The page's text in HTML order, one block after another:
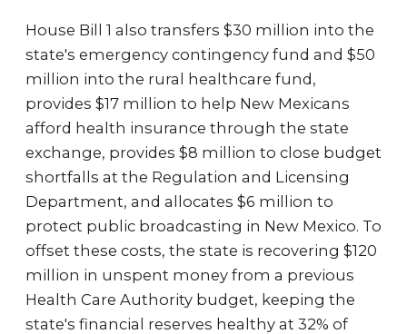
House Bill 1 also transfers $30 million into the
state's emergency contingency fund and $50
million into the rural healthcare fund,
provides $17 million to help New Mexicans
afford health insurance through the state
exchange, provides $8 million to close budget
shortfalls at the Regulation and Licensing
Department, and allocates $6 million to
protect public broadcasting in New Mexico. To
offset these costs, the state is recovering $120
million in unspent money from a previous
Health Care Authority budget, keeping the
state's financial reserves healthy at 32% of